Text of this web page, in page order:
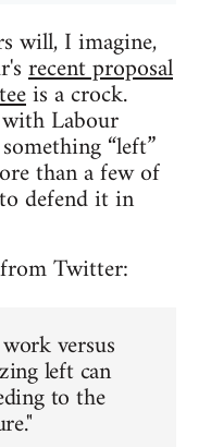
will, I imagine,
recent proposal
is a crock.
Labour
“left”
than a few of
defend it in
Twitter:
versus
left can
to the